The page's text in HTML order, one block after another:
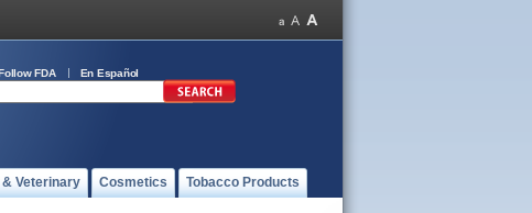
FDA En Español
Veterinary Cosmetics Tobacco Products